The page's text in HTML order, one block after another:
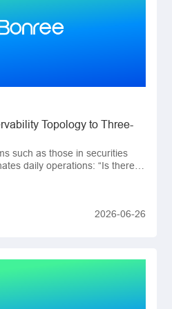
Topology to Three-
such as those in securities
daily operations: “Is there
2026-06-26